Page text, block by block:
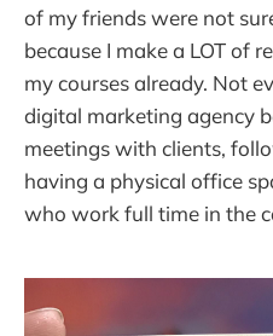
of my friends were not
because I make a LOT of
my courses already. Not
digital marketing agency
meetings with clients,
having a physical office
who work full time in the